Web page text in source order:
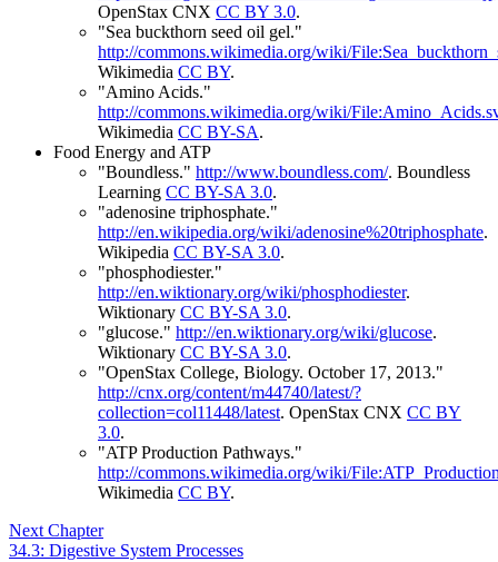
OpenStax CNX CC BY 3.0.
"Sea buckthorn seed oil gel."
http://commons.wikimedia.org/wiki/
Wikimedia CC BY.
"Amino Acids."
http://commons.wikimedia.org/wiki/
Wikimedia CC BY-SA.
Food Energy and ATP
"Boundless." http://www.boundless.com/. Boundless
Learning CC BY-SA 3.0.
"adenosine triphosphate."
http://en.wikipedia.org/wiki/adenosine%20triphosphate.
Wikipedia CC BY-SA 3.0.
"phosphodiester."
http://en.wiktionary.org/wiki/phosphodiester.
Wiktionary CC BY-SA 3.0.
"glucose." http://en.wiktionary.org/wiki/glucose.
Wiktionary CC BY-SA 3.0.
"OpenStax College, Biology. October 17, 2013."
http://cnx.org/content/m44740/latest/?
collection=col11448/latest. OpenStax CNX CC BY
3.0.
"ATP Production Pathways."
http://commons.wikimedia.org/wiki/
Wikimedia CC BY.
Next Chapter
34.3: Digestive System Processes